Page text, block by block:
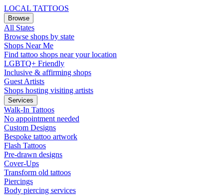
LOCAL TATTOOS
Browse
All States
Browse shops by state
Shops Near Me
Find tattoo shops near your location
LGBTQ+ Friendly
Inclusive & affirming shops
Guest Artists
Shops hosting visiting artists
Services
Walk-In Tattoos
No appointment needed
Custom Designs
Bespoke tattoo artwork
Flash Tattoos
Pre-drawn designs
Cover-Ups
Transform old tattoos
Piercings
Body piercing services